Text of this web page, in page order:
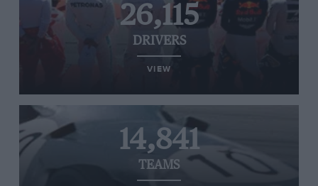
26,115
DRIVERS
VIEW
14,841
TEAMS